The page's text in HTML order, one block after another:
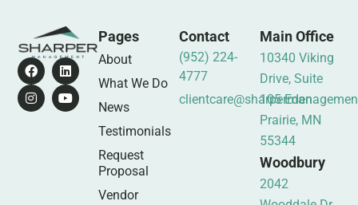
Pages
About
What We Do
News
Testimonials
Request
Proposal
Vendor
Contact
(952) 224-
4777
Main Office
10340 Viking
Drive, Suite
105 Eden
Prairie, MN
55344
Woodbury
2042